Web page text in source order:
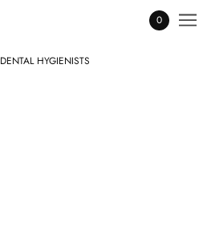
0
DENTAL HYGIENISTS